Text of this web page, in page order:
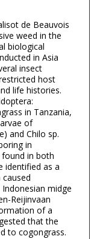
de Beauvois
weed in the
biological
in Asia
insect
host
life histories.
in Tanzania,
of
and Chilo sp.
in
in both
identified as a
caused
midge
Reijinvaan
of a
that the
to cogongrass.